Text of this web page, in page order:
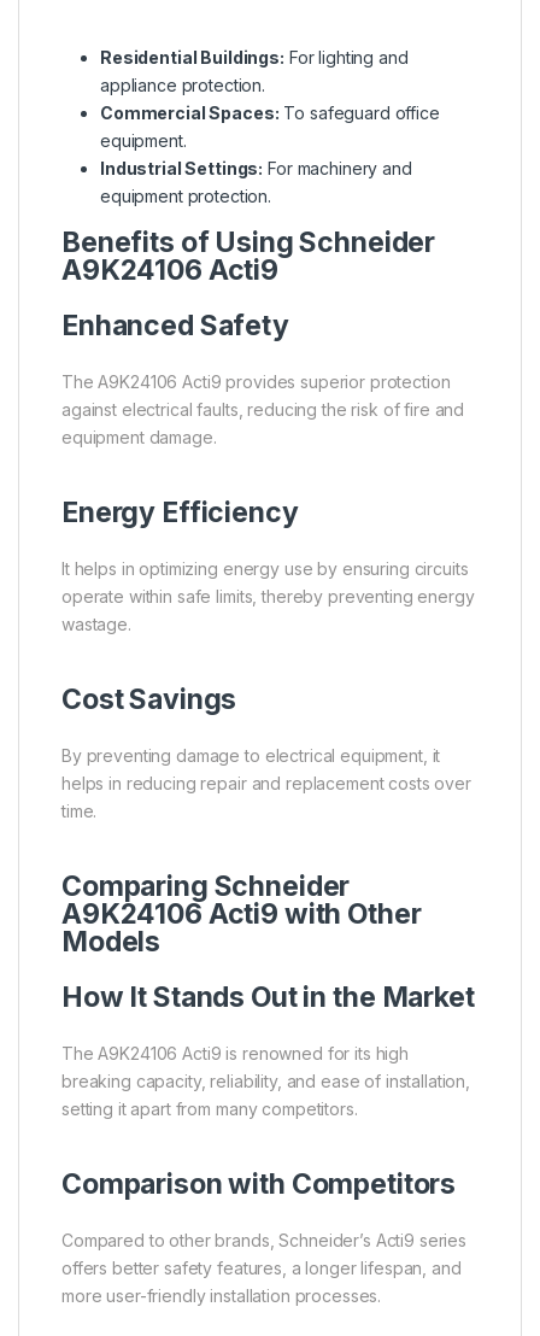
Residential Buildings: For lighting and
appliance protection.
Commercial Spaces: To safeguard office
equipment.
Industrial Settings: For machinery and
equipment protection.
Benefits of Using Schneider
A9K24106 Acti9
Enhanced Safety
The A9K24106 Acti9 provides superior protection
against electrical faults, reducing the risk of fire and
equipment damage.
Energy Efficiency
It helps in optimizing energy use by ensuring circuits
operate within safe limits, thereby preventing energy
wastage.
Cost Savings
By preventing damage to electrical equipment, it
helps in reducing repair and replacement costs over
time.
Comparing Schneider
A9K24106 Acti9 with Other
Models
How It Stands Out in the Market
The A9K24106 Acti9 is renowned for its high
breaking capacity, reliability, and ease of installation,
setting it apart from many competitors.
Comparison with Competitors
Compared to other brands, Schneider’s Acti9 series
offers better safety features, a longer lifespan, and
more user-friendly installation processes.